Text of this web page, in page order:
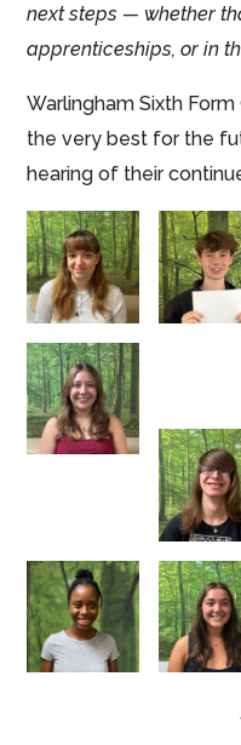
next steps — whether
apprenticeships, or in
Warlingham Sixth
the very best for the
hearing of their